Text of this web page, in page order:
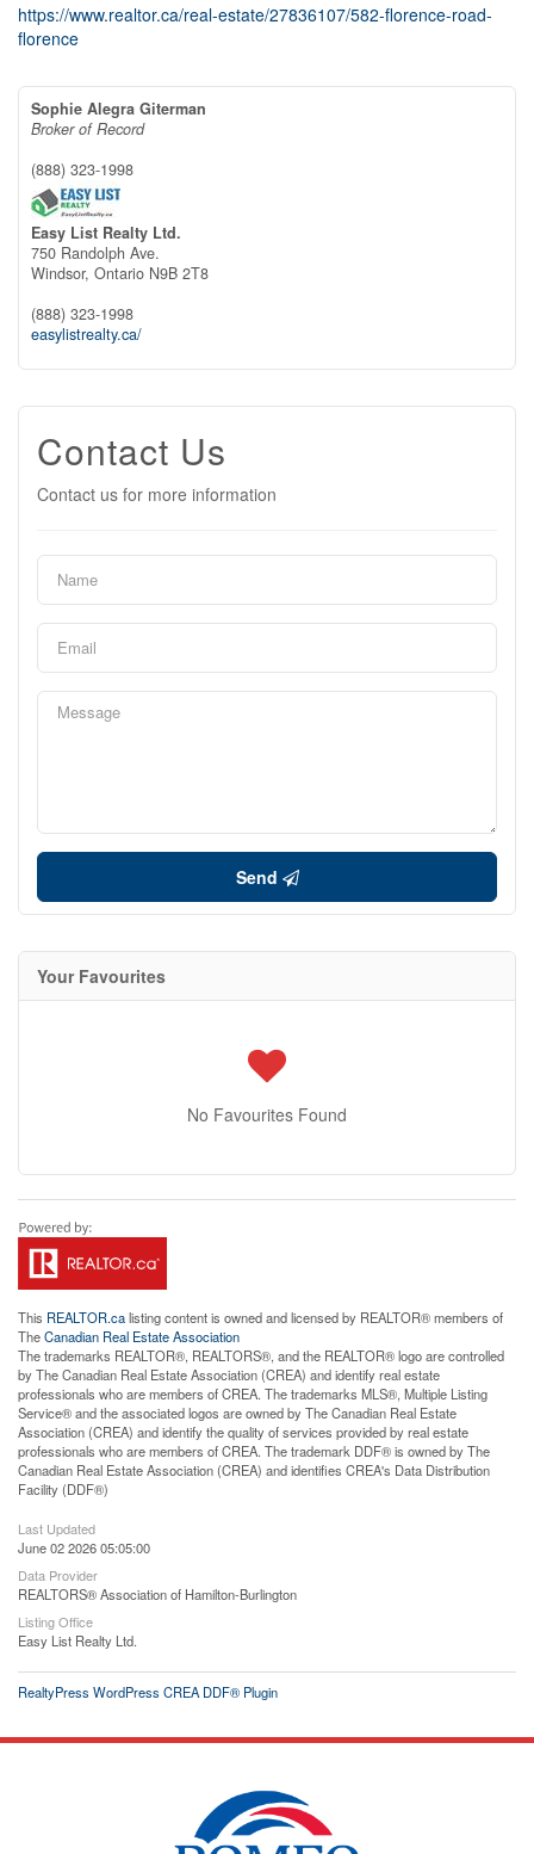
https://www.realtor.ca/real-estate/27836107/582-florence-road-
florence
Sophie Alegra Giterman
Broker of Record
(888) 323-1998
Easy List Realty Ltd.
750 Randolph Ave.
Windsor, Ontario N9B 2T8
(888) 323-1998
easylistrealty.ca/
Contact Us
Contact us for more information
Send
Your Favourites
No Favourites Found
This REALTOR.calisting content is owned and licensed by REALTOR® members of
TheCanadian Real Estate Association
The trademarks REALTOR®, REALTORS®, and the REALTOR® logo are controlled
by The Canadian Real Estate Association (CREA) and identify real estate
professionals who are members of CREA. The trademarks MLS®, Multiple Listing
Service® and the associated logos are owned by The Canadian Real Estate
Association (CREA) and identify the quality of services provided by real estate
professionals who are members of CREA. The trademark DDF® is owned by The
Canadian Real Estate Association (CREA) and identifies CREA's Data Distribution
Facility (DDF®)
Last Updated
June 02 2026 05:05:00
Data Provider
REALTORS® Association of Hamilton-Burlington
Listing Office
Easy List Realty Ltd.
RealtyPress WordPress CREA DDF® Plugin